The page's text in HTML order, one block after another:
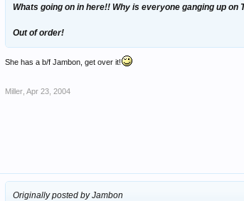
Whats going on in here!! Why is everyone ganging up
Out of order!
She has a b/f Jambon, get over it!
Miller Apr 23, 2004
Originally posted by Jambon